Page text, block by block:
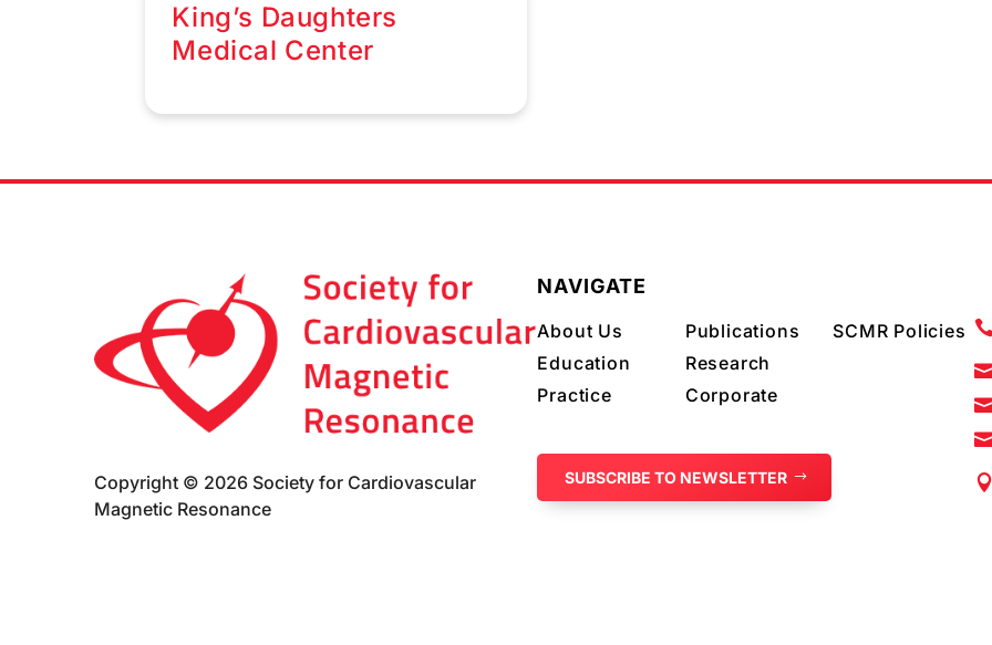
King’s Daughters
Medical Center
Copyright © 2026 Society for Cardiovascular
Magnetic Resonance
NAVIGATE
About Us
Education
Practice
Publications
Research
Corporate
SCMR Policies
SUBSCRIBE TO NEWSLETTER 